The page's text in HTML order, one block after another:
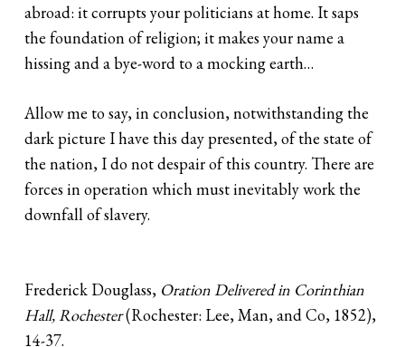
abroad: it corrupts your politicians at home. It saps
the foundation of religion; it makes your name a
hissing and a bye-word to a mocking earth…
Allow me to say, in conclusion, notwithstanding the
dark picture I have this day presented, of the state of
the nation, I do not despair of this country. There are
forces in operation which must inevitably work the
downfall of slavery.
Frederick Douglass, Oration Delivered in Corinthian
Hall, Rochester(Rochester: Lee, Man, and Co, 1852),
14-37.